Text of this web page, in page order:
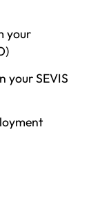
your
your SEVIS